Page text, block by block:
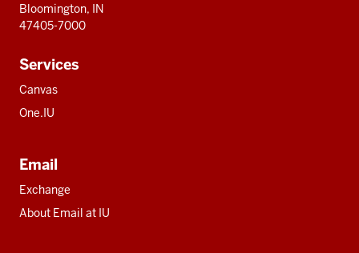
Bloomington, IN
47405-7000
Services
Canvas
One.IU
Email
Exchange
About Email at IU